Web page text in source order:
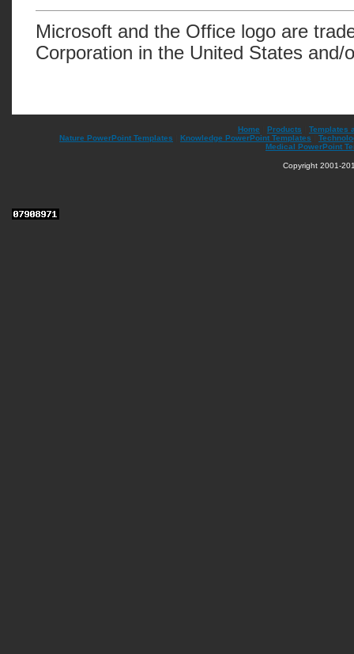
Microsoft and the Office logo are
Corporation in the United States and/
Home Products
Templates
Nature PowerPoint Templates
Knowledge PowerPoint Templates
Medical PowerPoint
Copyright 2001-